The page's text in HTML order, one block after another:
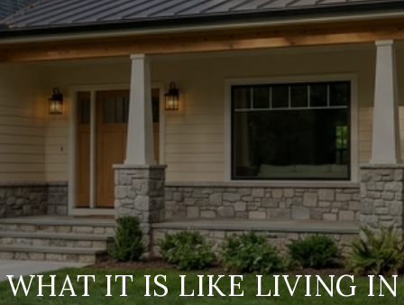
WHAT IT IS LIKE LIVING IN